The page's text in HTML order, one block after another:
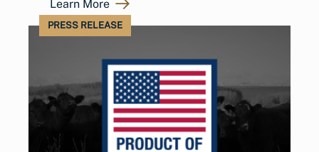
Learn More
PRESS RELEASE